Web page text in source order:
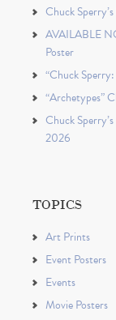
Chuck
AVAILABLE
Poster
“Chuck
“Archetypes”
Chuck
2026
TOPICS
Art Prints
Event Posters
Events
Movie Posters